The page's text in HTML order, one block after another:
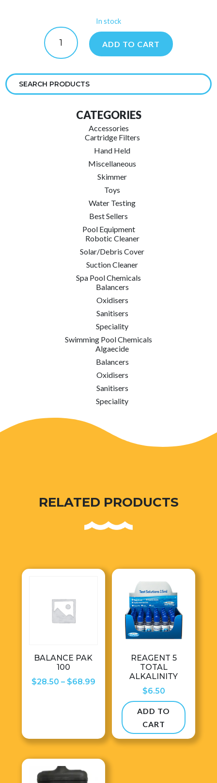
In stock
Urge
Rugby
Ball
ADD TO CART
CATEGORIES
Accessories
Cartridge Filters
Hand Held
Miscellaneous
Skimmer
Toys
Water Testing
Best Sellers
Pool Equipment
Robotic Cleaner
Solar/Debris Cover
Suction Cleaner
Spa Pool Chemicals
Balancers
Oxidisers
Sanitisers
Speciality
Swimming Pool Chemicals
Algaecide
Balancers
Oxidisers
Sanitisers
Speciality
RELATED PRODUCTS
BALANCE PAK
100
$28.50 – $68.99Price
$28.50
$68.99
REAGENT 5
TOTAL
ALKALINITY
$6.50
ADD TO
CART